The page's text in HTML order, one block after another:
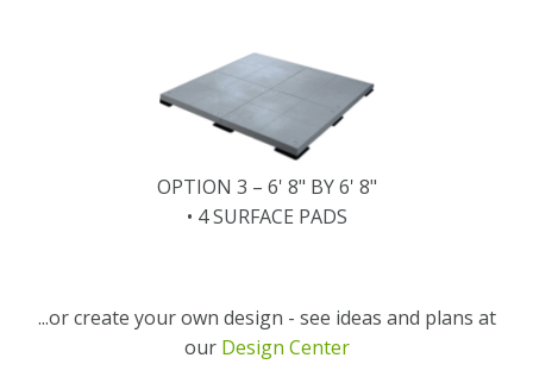
OPTION 3 – 6' 8" BY 6' 8"
• 4 SURFACE PADS
...or create your own design - see ideas and plans at
our Design Center